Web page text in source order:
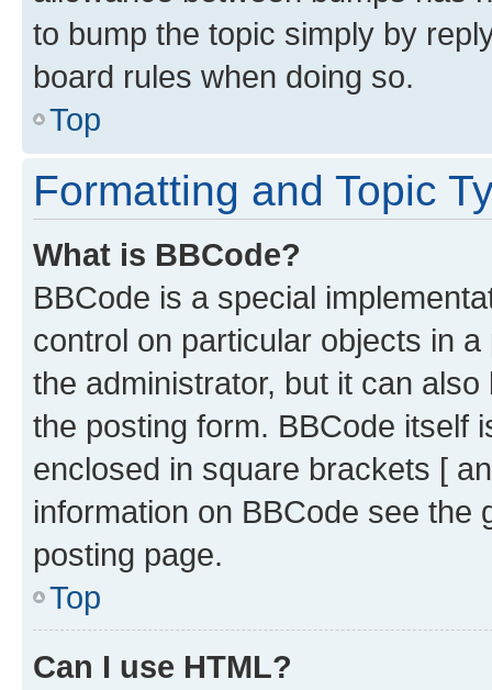
to bump the topic simply by
board rules when doing so.
Top
Formatting and Topic
What is BBCode?
BBCode is a special
control on particular objects in
the administrator, but it can
the posting form. BBCode itself
enclosed in square brackets [
information on BBCode see
posting page.
Top
Can I use HTML?